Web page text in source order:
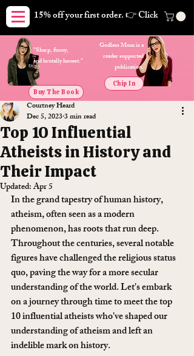
15% off your first order. 👉 Click here.
Godless Mom is a
reader supported
publication.
Buy The Book
Chip In
"Sharp, funny,
and brutally honest."
Top 10 Influential
Atheists in History and
Their Impact
Courtney Heard
Dec 5, 20233 min read
Updated:Apr 5
In the grand tapestry of human history,
atheism, often seen as a modern
phenomenon, has roots that run deep.
Throughout the centuries, several notable
figures have challenged the religious status
quo, paving the way for a more secular
understanding of the world. Let's embark
on a journey through time to meet the top
10 influential atheists who've shaped our
understanding of atheism and left an
indelible mark on history.